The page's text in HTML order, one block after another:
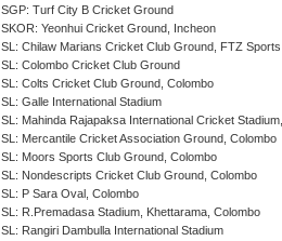
SGP: Turf City B Cricket Ground
SKOR: Yeonhui Cricket Ground, Incheon
SL: Chilaw Marians Cricket Club Ground, FTZ
SL: Colombo Cricket Club Ground
SL: Colts Cricket Club Ground, Colombo
SL: Galle International Stadium
SL: Mahinda Rajapaksa International Cricket
SL: Mercantile Cricket Association Ground, Colombo
SL: Moors Sports Club Ground, Colombo
SL: Nondescripts Cricket Club Ground, Colombo
SL: P Sara Oval, Colombo
SL: R.Premadasa Stadium, Khettarama, Colombo
SL: Rangiri Dambulla International Stadium